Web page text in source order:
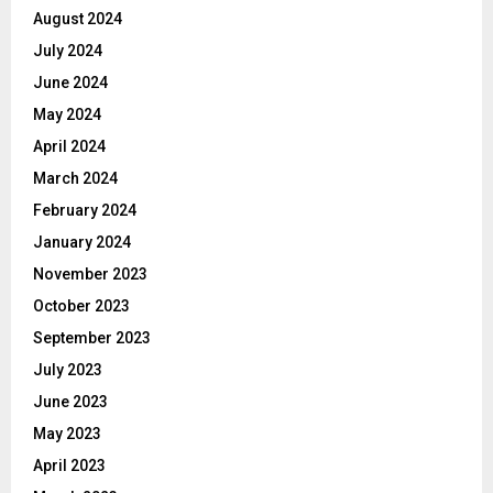
August 2024
July 2024
June 2024
May 2024
April 2024
March 2024
February 2024
January 2024
November 2023
October 2023
September 2023
July 2023
June 2023
May 2023
April 2023